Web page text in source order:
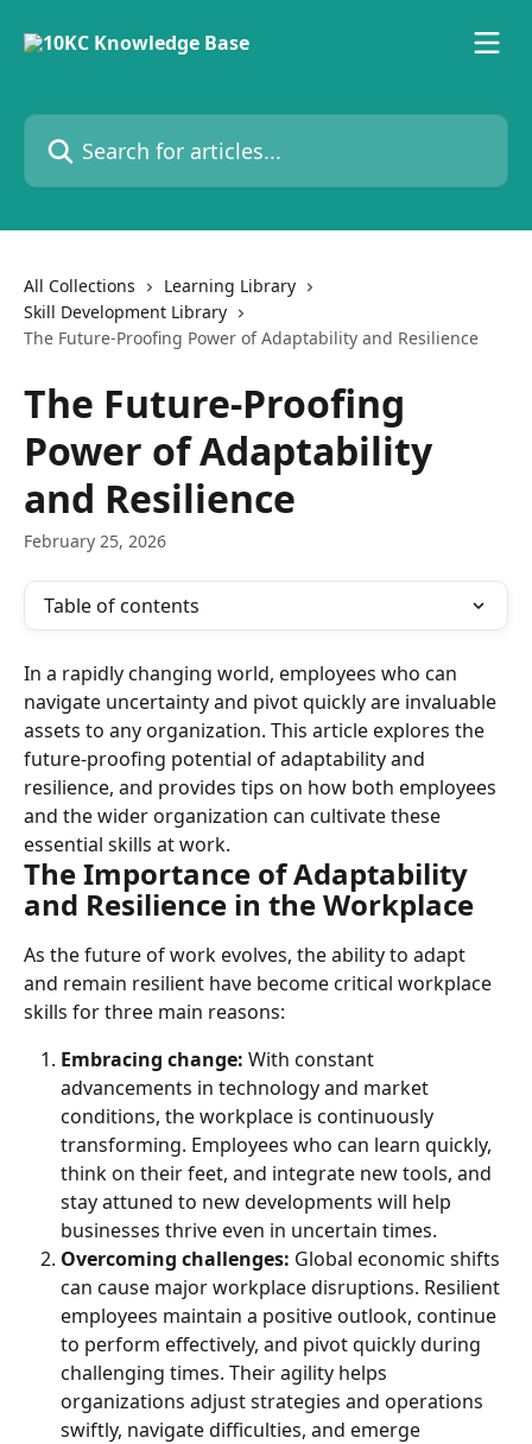
Search for articles...
All Collections
Learning Library
Skill Development Library
The Future-Proofing Power of Adaptability and Resilience
The Future-Proofing
Power of Adaptability
and Resilience
February 25, 2026
Table of contents
In a rapidly changing world, employees who can
navigate uncertainty and pivot quickly are invaluable
assets to any organization. This article explores the
future-proofing potential of adaptability and
resilience, and provides tips on how both employees
and the wider organization can cultivate these
essential skills at work.
The Importance of Adaptability
and Resilience in the Workplace
As the future of work evolves, the ability to adapt
and remain resilient have become critical workplace
skills for three main reasons:
Embracing change: With constant
advancements in technology and market
conditions, the workplace is continuously
transforming. Employees who can learn quickly,
think on their feet, and integrate new tools, and
stay attuned to new developments will help
businesses thrive even in uncertain times.
Overcoming challenges: Global economic shifts
can cause major workplace disruptions. Resilient
employees maintain a positive outlook, continue
to perform effectively, and pivot quickly during
challenging times. Their agility helps
organizations adjust strategies and operations
swiftly, navigate difficulties, and emerge